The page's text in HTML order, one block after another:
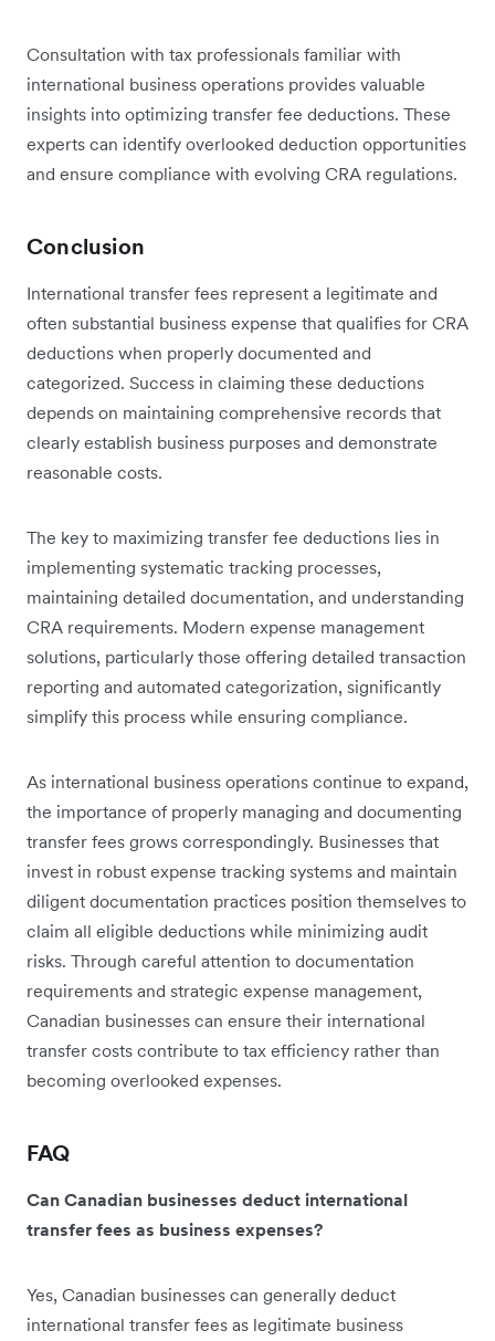
Consultation with tax professionals familiar with
international business operations provides valuable
insights into optimizing transfer fee deductions. These
experts can identify overlooked deduction opportunities
and ensure compliance with evolving CRA regulations.
Conclusion
International transfer fees represent a legitimate and
often substantial business expense that qualifies for CRA
deductions when properly documented and
categorized. Success in claiming these deductions
depends on maintaining comprehensive records that
clearly establish business purposes and demonstrate
reasonable costs.
The key to maximizing transfer fee deductions lies in
implementing systematic tracking processes,
maintaining detailed documentation, and understanding
CRA requirements. Modern expense management
solutions, particularly those offering detailed transaction
reporting and automated categorization, significantly
simplify this process while ensuring compliance.
As international business operations continue to expand,
the importance of properly managing and documenting
transfer fees grows correspondingly. Businesses that
invest in robust expense tracking systems and maintain
diligent documentation practices position themselves to
claim all eligible deductions while minimizing audit
risks. Through careful attention to documentation
requirements and strategic expense management,
Canadian businesses can ensure their international
transfer costs contribute to tax efficiency rather than
becoming overlooked expenses.
FAQ
Can Canadian businesses deduct international
transfer fees as business expenses?
Yes, Canadian businesses can generally deduct
international transfer fees as legitimate business